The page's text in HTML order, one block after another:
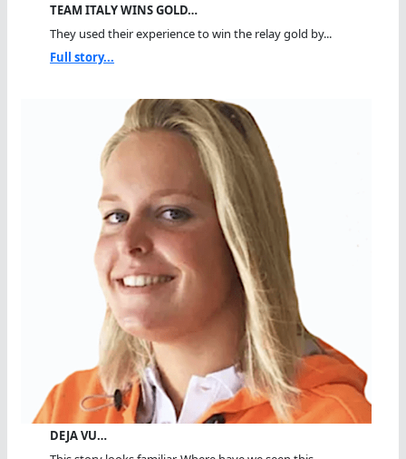
TEAM ITALY WINS GOLD…
They used their experience to win the relay gold by...
Full story...
DEJA VU…